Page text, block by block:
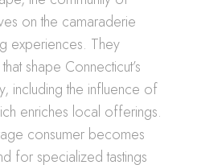
on the camaraderie
experiences. They
shape Connecticut’s
including the influence of
enriches local offerings.
consumer becomes
for specialized tastings